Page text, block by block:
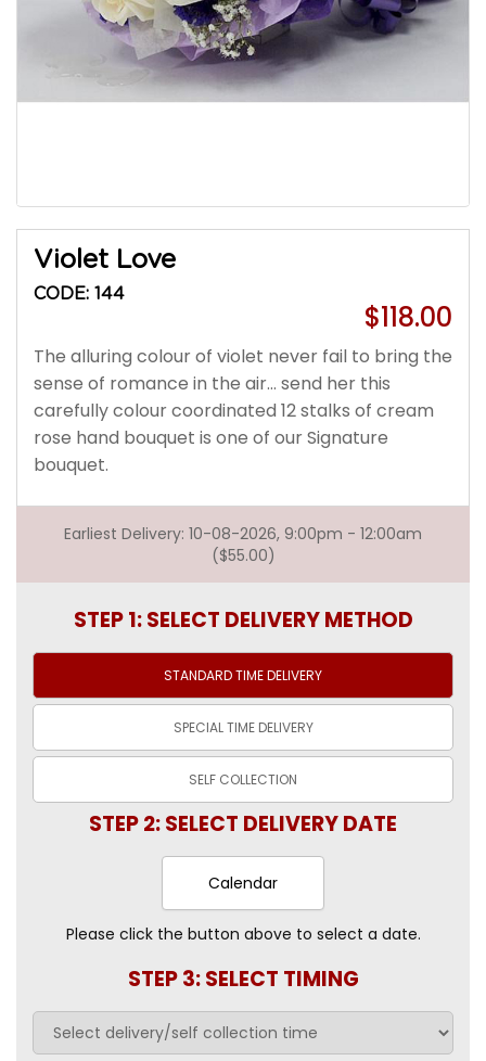
Violet Love
CODE: 144
$118.00
The alluring colour of violet never fail to bring the
sense of romance in the air... send her this
carefully colour coordinated 12 stalks of cream
rose hand bouquet is one of our Signature
bouquet.
Earliest Delivery: 10-08-2026, 9:00pm - 12:00am
($55.00)
STEP 1: SELECT DELIVERY METHOD
STANDARD TIMEDELIVERY
SPECIAL TIME DELIVERY
SELF COLLECTION
STEP 2: SELECT DELIVERY DATE
Calendar
Please click the button above to select a date.
STEP 3: SELECT TIMING